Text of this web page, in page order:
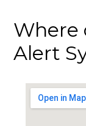
Where
Alert